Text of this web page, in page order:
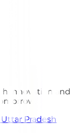
innovation and
Uttar Pradesh